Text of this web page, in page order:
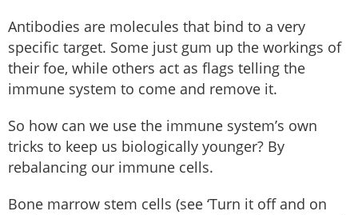
Antibodies are molecules that bind to a very
specific target. Some just gum up the workings of
their foe, while others act as flags telling the
immune system to come and remove it.
So how can we use the immune system’s own
tricks to keep us biologically younger? By
rebalancing our immune cells.
Bone marrow stem cells (see ‘Turn it off and on